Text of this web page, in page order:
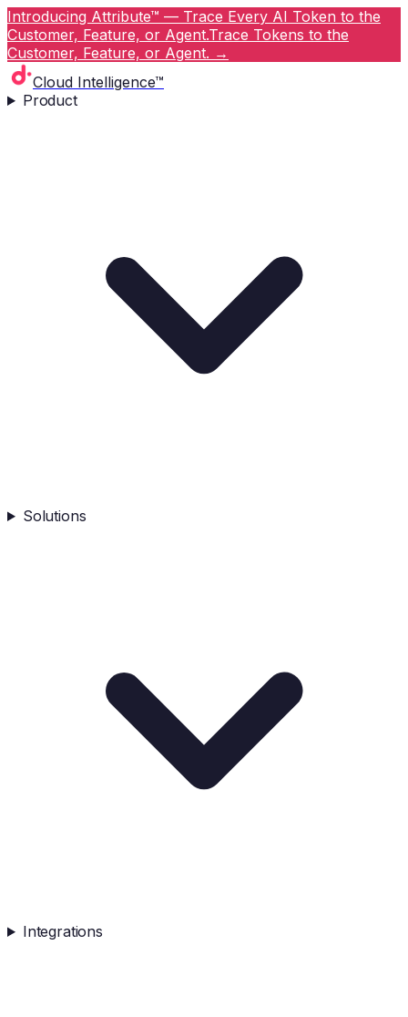
Introducing Attribute™ — Trace Every AI Token to the
Customer, Feature, or Agent.Trace Tokens to the
Customer, Feature, or Agent. →
Cloud Intelligence™
Product
Solutions
Integrations